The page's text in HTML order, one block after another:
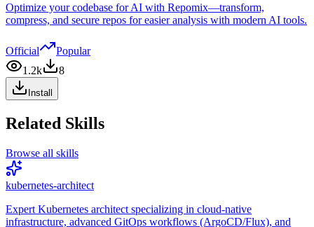
Optimize your codebase for AI with Repomix—transform,
compress, and secure repos for easier analysis with modern AI tools.
Official
Popular
1.2k
8
Install
Related Skills
Browse all skills
kubernetes-architect
Expert Kubernetes architect specializing in cloud-native
infrastructure, advanced GitOps workflows (ArgoCD/Flux), and